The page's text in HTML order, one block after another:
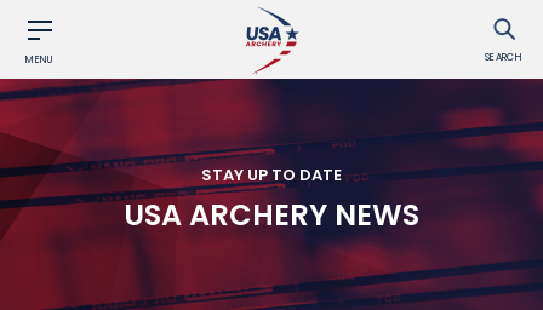
MENU SEARCH
STAY UP TO DATE
USA ARCHERY NEWS